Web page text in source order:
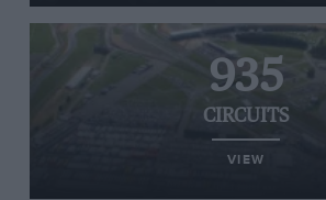
935
CIRCUITS
VIEW